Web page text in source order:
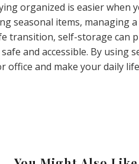
organized is easier when
seasonal items, managing
transition, self-storage can
and accessible. By using
office and make your daily